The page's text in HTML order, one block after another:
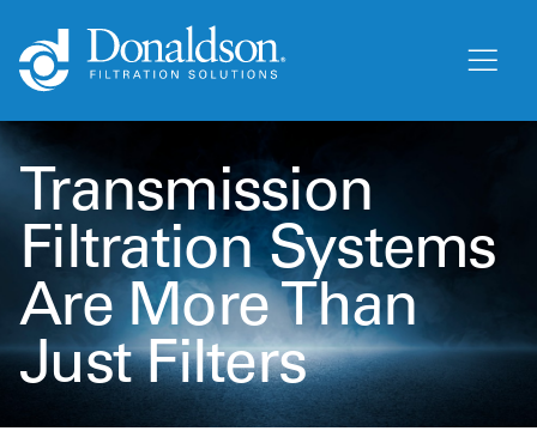
Transmission
Filtration Systems
Are More Than
Just Filters